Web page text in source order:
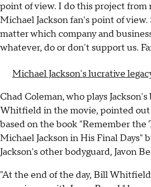
point of view. I do this project from
Michael Jackson fan's point of
matter which company and
whatever, do or don't support us.
Michael Jackson's lucrative
Chad Coleman, who plays
Whitfield in the movie, pointed
based on the book "Remember the
Michael Jackson in His Final Days"
Jackson's other bodyguard, Javon
"At the end of the day, Bill